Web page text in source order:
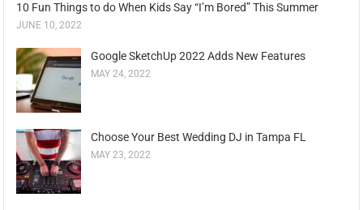
10 Fun Things to do When Kids Say “I’m Bored” This Summer
JUNE 10, 2022
Google SketchUp 2022 Adds New Features
MAY 24, 2022
Choose Your Best Wedding DJ in Tampa FL
MAY 23, 2022